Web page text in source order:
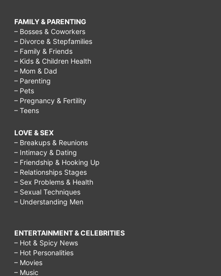
FAMILY & PARENTING
– Bosses & Coworkers
– Divorce & Stepfamilies
– Family & Friends
– Kids & Children Health
– Mom & Dad
– Parenting
– Pets
– Pregnancy & Fertility
– Teens
LOVE & SEX
– Breakups & Reunions
– Intimacy & Dating
– Friendship & Hooking Up
– Relationships Stages
– Sex Problems & Health
– Sexual Techniques
– Understanding Men
ENTERTAINMENT & CELEBRITIES
– Hot & Spicy News
– Hot Personalities
– Movies
– Music